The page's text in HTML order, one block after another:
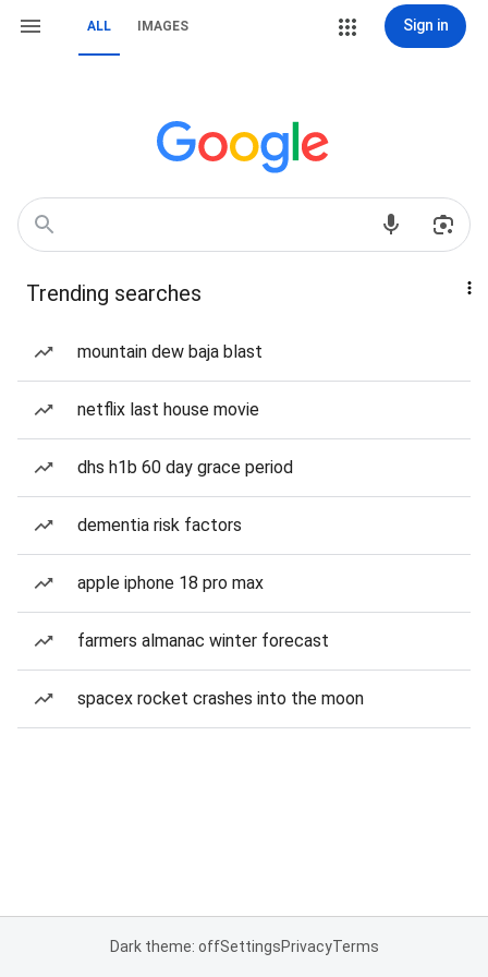
ALL IMAGES Sign in
Trending searches
mountain dew baja blast
netflix last house movie
dhs h1b 60 day grace period
dementia risk factors
apple iphone 18 pro max
farmers almanac winter forecast
spacex rocket crashes into the moon
Dark theme: offSettingsPrivacyTerms